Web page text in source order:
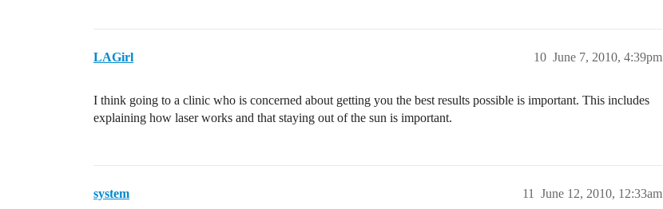
LAGirl June 7, 2010, 4:39pm
10
I think going to a clinic who is concerned about getting you the best results possible is important. This includes
explaining how laser works and that staying out of the sun is important.
system June 12, 2010, 12:33am
11